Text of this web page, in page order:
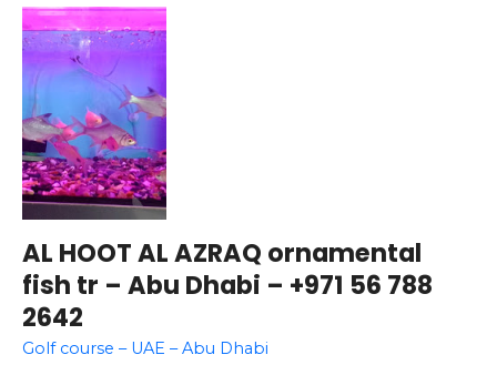
AL HOOT AL AZRAQ ornamental
fish tr – Abu Dhabi – +971 56 788
2642
Golf course – UAE – Abu Dhabi